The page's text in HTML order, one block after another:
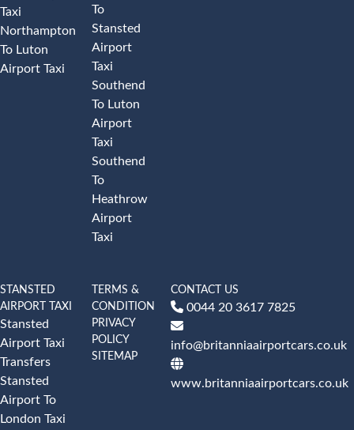
Taxi
Northampton
To Luton
Airport Taxi
To
Stansted
Airport
Taxi
Southend
To Luton
Airport
Taxi
Southend
To
Heathrow
Airport
Taxi
STANSTED
AIRPORT TAXI
Stansted
Airport Taxi
Transfers
Stansted
Airport To
London Taxi
TERMS &
CONDITION
PRIVACY
POLICY
SITEMAP
CONTACT US
0044 20 3617 7825
info@britanniaairportcars.co.uk
www.britanniaairportcars.co.uk